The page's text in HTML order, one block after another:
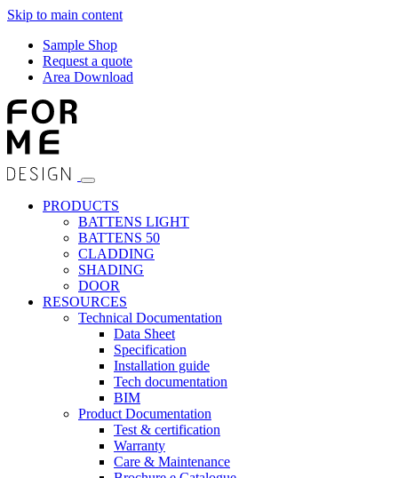
Skip to main content
Sample Shop
Request a quote
Area Download
PRODUCTS
BATTENS LIGHT
BATTENS 50
CLADDING
SHADING
DOOR
RESOURCES
Technical Documentation
Data Sheet
Specification
Installation guide
Tech documentation
BIM
Product Documentation
Test & certification
Warranty
Care & Maintenance